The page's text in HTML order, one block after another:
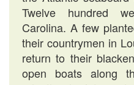
Twelve hundred
Carolina. A few
their countrymen in
return to their
open boats along